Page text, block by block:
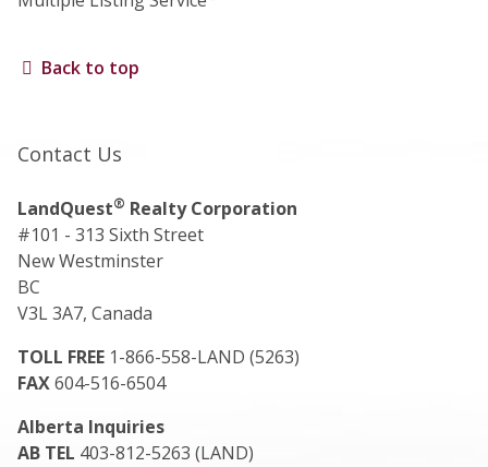
Back to top
Contact Us
LandQuest® Realty Corporation
#101 - 313 Sixth Street
New Westminster
BC
V3L 3A7, Canada
TOLL FREE 1-866-558-LAND (5263)
FAX604-516-6504
Alberta Inquiries
AB TEL 403-812-5263 (LAND)